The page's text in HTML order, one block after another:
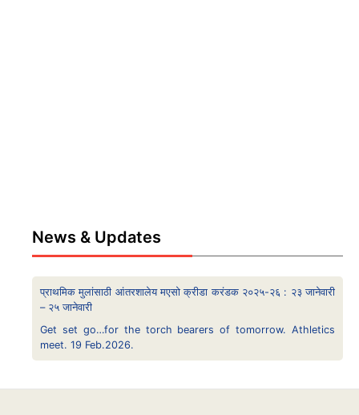
News & Updates
प्राथमिक मुलांसाठी आंतरशालेय मएसो क्रीडा करंडक २०२५-२६ : २३ जानेवारी
– २५ जानेवारी
Get set go…for the torch bearers of tomorrow. Athletics
meet. 19 Feb.2026.